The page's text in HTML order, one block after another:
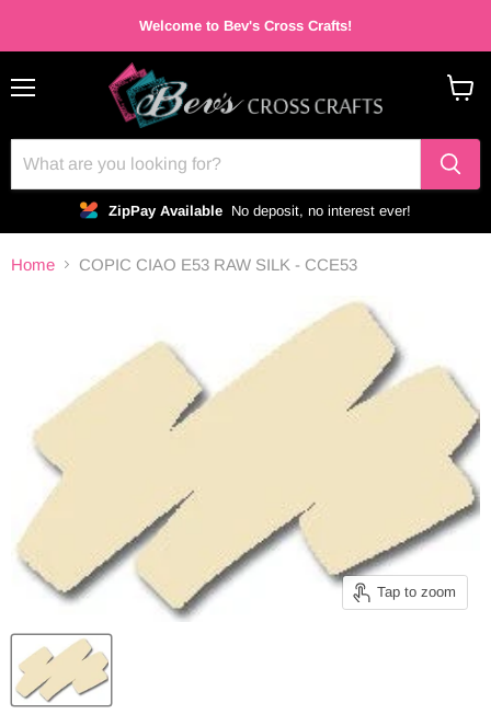
Welcome to Bev's Cross Crafts!
ZipPay Available No deposit, no interest ever!
Home COPIC CIAO E53 RAW SILK - CCE53
Tap to zoom